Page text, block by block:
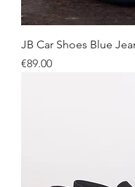
JB Car Shoes Blue
Price
€89.00